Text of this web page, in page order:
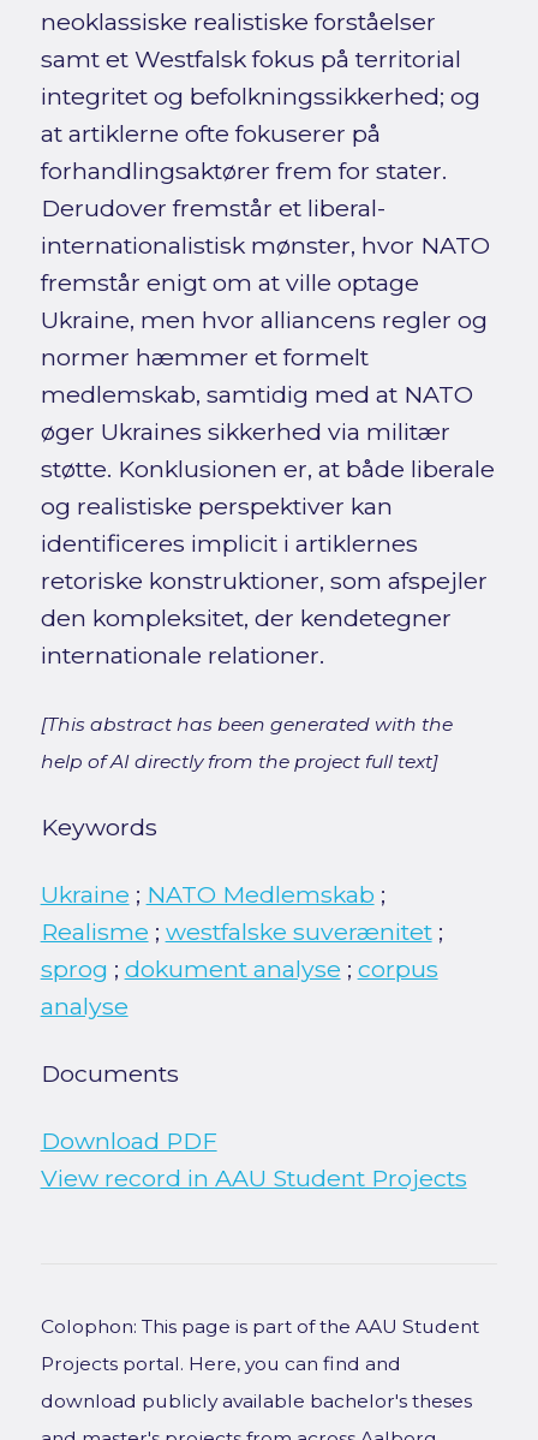
neoklassiske realistiske forståelser
samt et Westfalsk fokus på territorial
integritet og befolkningssikkerhed; og
at artiklerne ofte fokuserer på
forhandlingsaktører frem for stater.
Derudover fremstår et liberal-
internationalistisk mønster, hvor NATO
fremstår enigt om at ville optage
Ukraine, men hvor alliancens regler og
normer hæmmer et formelt
medlemskab, samtidig med at NATO
øger Ukraines sikkerhed via militær
støtte. Konklusionen er, at både liberale
og realistiske perspektiver kan
identificeres implicit i artiklernes
retoriske konstruktioner, som afspejler
den kompleksitet, der kendetegner
internationale relationer.
[This abstract has been generated with the
help of AI directly from the project full text]
Keywords
Ukraine ; NATO Medlemskab ;
Realisme ; westfalske suverænitet;
sprog ; dokument analyse ; corpus
analyse
Documents
Download PDF
View record in AAU Student Projects
Colophon: This page is part of the AAU Student
Projects portal. Here, you can find and
download publicly available bachelor's theses